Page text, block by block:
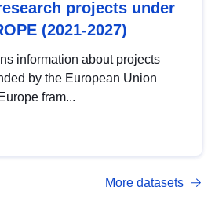
projects under
(2021-2027)
information about projects
by the European Union
fram...
More datasets